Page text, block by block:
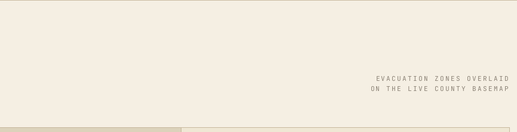
EVACUATION ZONES OVERLAID
ON THE LIVE COUNTY BASEMAP